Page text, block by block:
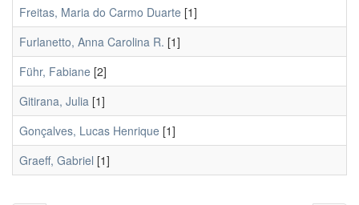
Freitas, Maria do Carmo Duarte [1]
Furlanetto, Anna Carolina R. [1]
Führ, Fabiane [2]
Gitirana, Julia [1]
Gonçalves, Lucas Henrique [1]
Graeff, Gabriel [1]